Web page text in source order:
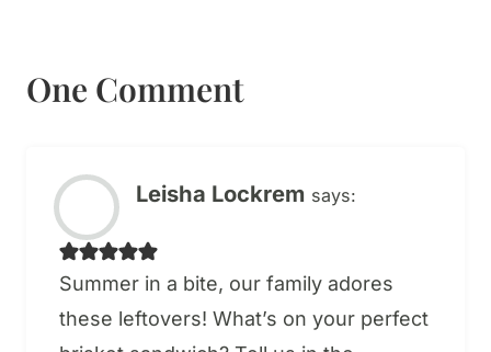
One Comment
Leisha Lockrem says:
Summer in a bite, our family adores
these leftovers! What’s on your perfect